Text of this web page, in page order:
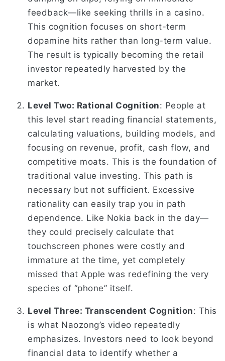
feedback—like seeking thrills in a casino.
This cognition focuses on short-term
dopamine hits rather than long-term value.
The result is typically becoming the retail
investor repeatedly harvested by the
market.
Level Two: Rational Cognition: People at
this level start reading financial statements,
calculating valuations, building models, and
focusing on revenue, profit, cash flow, and
competitive moats. This is the foundation of
traditional value investing. This path is
necessary but not sufficient. Excessive
rationality can easily trap you in path
dependence. Like Nokia back in the day—
they could precisely calculate that
touchscreen phones were costly and
immature at the time, yet completely
missed that Apple was redefining the very
species of “phone” itself.
Level Three: Transcendent Cognition: This
is what Naozong’s video repeatedly
emphasizes. Investors need to look beyond
financial data to identify whether a